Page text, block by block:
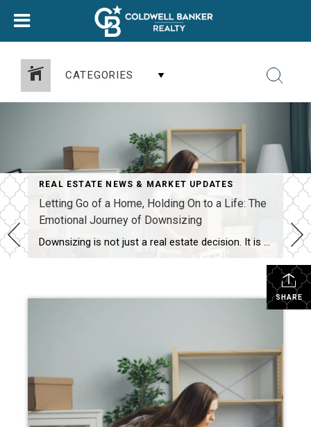
CATEGORIES
REAL ESTATE NEWS & MARKET UPDATES
Letting Go of a Home, Holding On to a Life: The
Emotional Journey of Downsizing
Downsizing is not just a real estate decision. It is an emotional migration. It is the gradual shift from “this is my home” to “this is now a property I am preparing to sell.” For most people, that shift unfolds in stages, each one asking something different of your heart, your memories, and your mindset. […]
SHARE